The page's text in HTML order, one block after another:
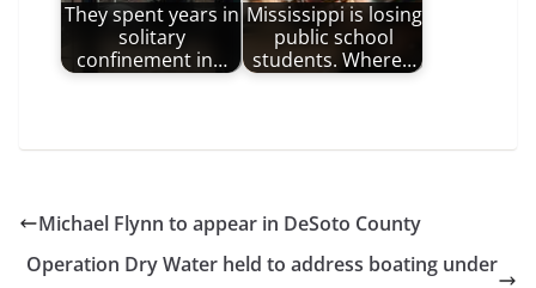
They spent years in
solitary
confinement in…
Mississippi is losing
public school
students. Where…
Michael Flynn to appear in DeSoto County
Operation Dry Water held to address boating under